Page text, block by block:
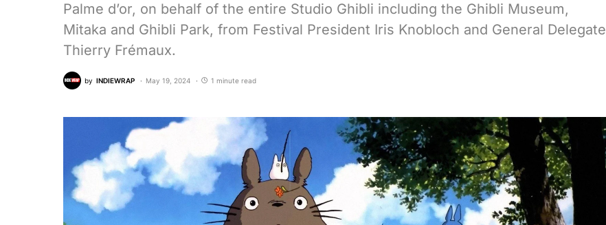
Palme d’or, on behalf of the entire Studio Ghibli including the Ghibli Museum,
Mitaka and Ghibli Park, from Festival President Iris Knobloch and General Delegate
Thierry Frémaux.
by INDIEWRAP May 19, 2024 1 minute read